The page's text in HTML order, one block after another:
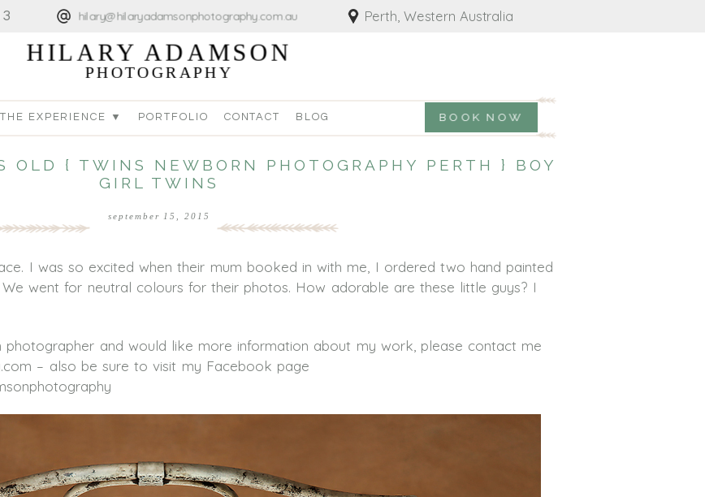
hilary@hilaryadamsonphotography.com.au Perth, Western Australia
HILARY ADAMSON
PHOTOGRAPHY
THE EXPERIENCE ▼ PORTFOLIO CONTACT BLOG BOOK NOW
OLD { TWINS NEWBORN PHOTOGRAPHY PERTH } BOY
GIRL TWINS
september 15, 2015
I was so excited when their mum booked in with me, I ordered two hand painted
went for neutral colours for their photos. How adorable are these little guys? I
photographer and would like more information about my work, please contact me
– also be sure to visit my Facebook page